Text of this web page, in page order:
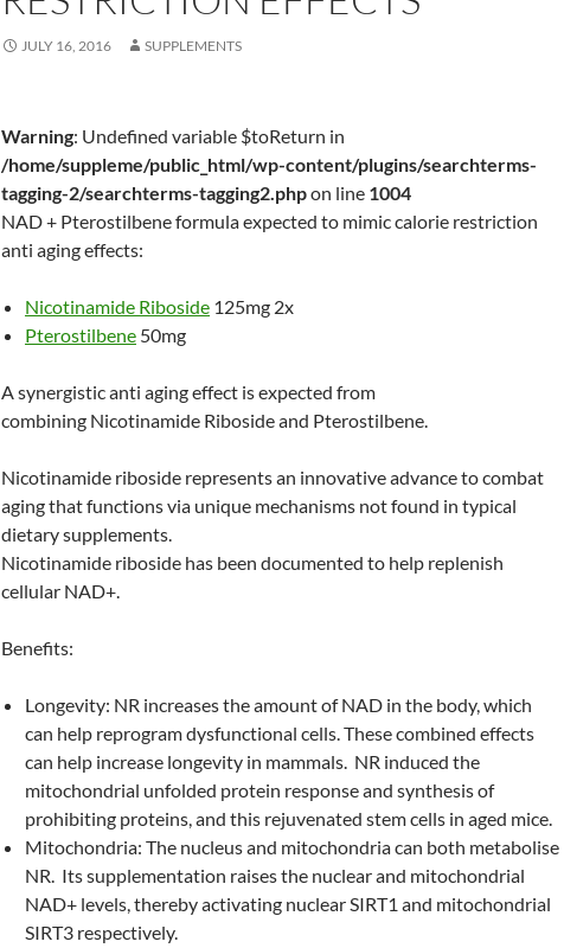
JULY 16, 2016 SUPPLEMENTS
Warning: Undefined variable $toReturn in
/home/suppleme/public_html/wp-content/plugins/searchterms-
tagging-2/searchterms-tagging2.phpon line 1004
NAD + Pterostilbene formula expected to mimic calorie restriction
anti aging effects:
Nicotinamide Riboside 125mg 2x
Pterostilbene 50mg
A synergistic anti aging effect is expected from
combining Nicotinamide Riboside and Pterostilbene.
Nicotinamide riboside represents an innovative advance to combat
aging that functions via unique mechanisms not found in typical
dietary supplements.
Nicotinamide riboside has been documented to help replenish
cellular NAD+.
Benefits:
Longevity: NR increases the amount of NAD in the body, which
can help reprogram dysfunctional cells. These combined effects
can help increase longevity in mammals. NR induced the
mitochondrial unfolded protein response and synthesis of
prohibiting proteins, and this rejuvenated stem cells in aged mice.
Mitochondria: The nucleus and mitochondria can both metabolise
NR. Its supplementation raises the nuclear and mitochondrial
NAD+ levels, thereby activating nuclear SIRT1 and mitochondrial
SIRT3 respectively.